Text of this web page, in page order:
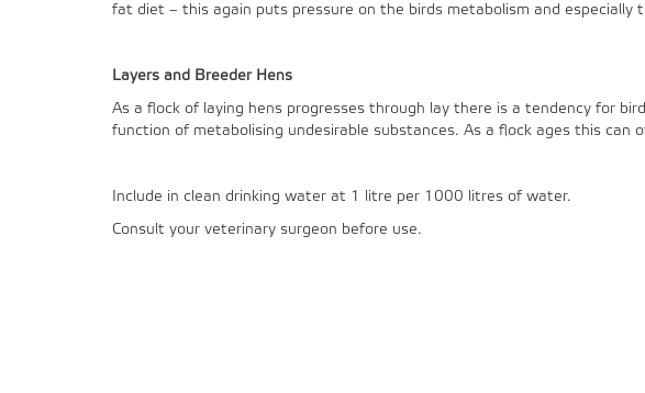
fat diet – this again puts pressure on the birds metabolism and
Layers and Breeder Hens
As a flock of laying hens progresses through lay there is a tendency for
function of metabolising undesirable substances. As a flock ages this
Include in clean drinking water at 1 litre per 1000 litres of water.
Consult your veterinary surgeon before use.